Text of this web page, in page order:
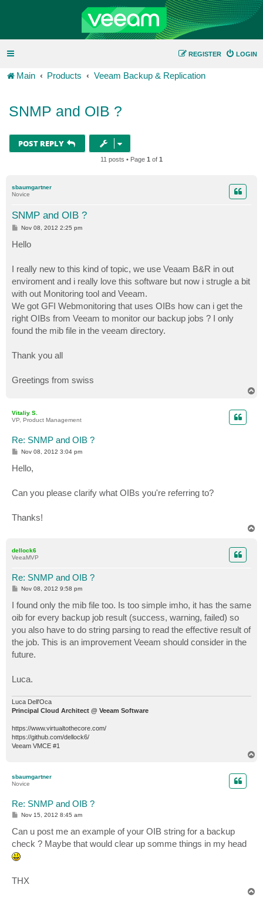
LOGIN
REGISTER
Main Products Veeam Backup & Replication
SNMP and OIB ?
POST REPLY
11 posts • Page 1 of 1
sbaumgartner
Novice
SNMP and OIB ?
P
t
Nov 08, 2012 2:25 pm
Hello
I really new to this kind of topic, we use Veaam B&R in out
enviroment and i really love this software but now i strugle a bit
with out Monitoring tool and Veeam.
We got GFI Webmonitoring that uses OIBs how can i get the
right OIBs from Veeam to monitor our backup jobs ? I only
found the mib file in the veeam directory.
Thank you all
Greetings from swiss
Vitaliy S.
VP, Product Management
Re: SNMP and OIB ?
P
t
Nov 08, 2012 3:04 pm
Hello,
Can you please clarify what OIBs you're referring to?
Thanks!
dellock6
VeeaMVP
Re: SNMP and OIB ?
P
s
t
Nov 08, 2012 9:58 pm
I found only the mib file too. Is too simple imho, it has the same
oib for every backup job result (success, warning, failed) so
you also have to do string parsing to read the effective result of
the job. This is an improvement Veeam should consider in the
future.
Luca.
Luca Dell'Oca
Principal Cloud Architect @ Veeam Software
https://www.virtualtothecore.com/
https://github.com/dellock6/
Veeam VMCE #1
sbaumgartner
Novice
Re: SNMP and OIB ?
P
s
t
Nov 15, 2012 8:45 am
Can u post me an example of your OIB string for a backup
check ? Maybe that would clear up somme things in my head
THX